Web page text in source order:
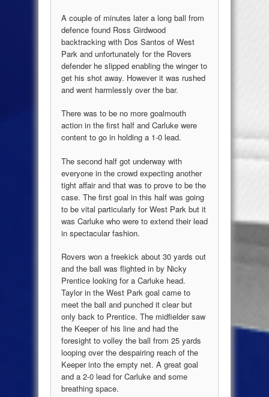
A couple of minutes later a long ball from
defence found Ross Girdwood
backtracking with Dos Santos of West
Park and unfortunately for the Rovers
defender he slipped enabling the winger to
get his shot away. However it was rushed
and went harmlessly over the bar.
There was to be no more goalmouth
action in the first half and Carluke were
content to go in holding a 1-0 lead.
The second half got underway with
everyone in the crowd expecting another
tight affair and that was to prove to be the
case. The first goal in this half was going
to be vital particularly for West Park but it
was Carluke who were to extend their lead
in spectacular fashion.
Rovers won a freekick about 30 yards out
and the ball was flighted in by Nicky
Prentice looking for a Carluke head.
Taylor in the West Park goal came to
meet the ball and punched it clear but
only back to Prentice. The midfielder saw
the Keeper of his line and had the
foresight to volley the ball from 25 yards
looping over the despairing reach of the
Keeper into the empty net. A great goal
and a 2-0 lead for Carluke and some
breathing space.